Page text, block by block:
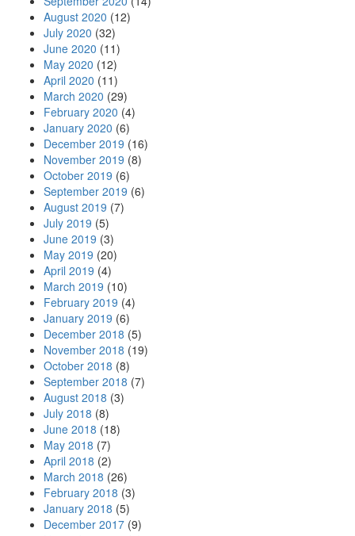
August 2020 (12)
July 2020 (32)
June 2020 (11)
May 2020 (12)
April 2020 (11)
March 2020 (29)
February 2020 (4)
January 2020 (6)
December 2019 (16)
November 2019 (8)
October 2019 (6)
September 2019 (6)
August 2019 (7)
July 2019 (5)
June 2019 (3)
May 2019 (20)
April 2019 (4)
March 2019 (10)
February 2019 (4)
January 2019 (6)
December 2018 (5)
November 2018 (19)
October 2018 (8)
September 2018 (7)
August 2018 (3)
July 2018 (8)
June 2018 (18)
May 2018 (7)
April 2018 (2)
March 2018 (26)
February 2018 (3)
January 2018 (5)
December 2017 (9)